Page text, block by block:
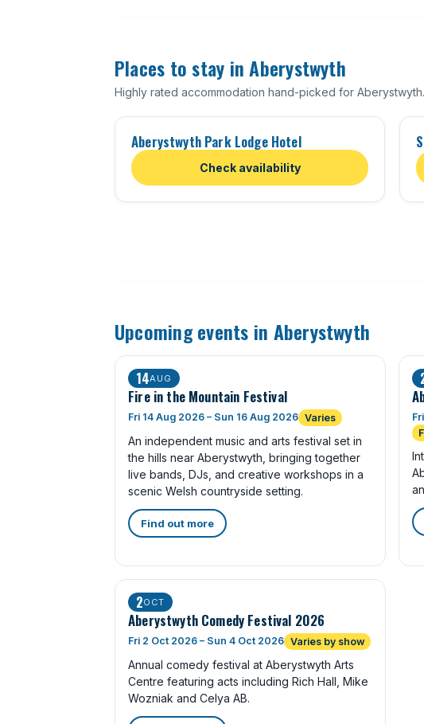
Places to stay in Aberystwyth
Highly rated accommodation hand-picked for Aberystwyth.
Aberystwyth Park Lodge Hotel
Check availability
Upcoming events in Aberystwyth
14AUG
Fire in the Mountain Festival
Fri 14 Aug 2026 – Sun 16 Aug 2026 Varies
An independent music and arts festival set in
the hills near Aberystwyth, bringing together
live bands, DJs, and creative workshops in a
scenic Welsh countryside setting.
Find out more
2OCT
Aberystwyth Comedy Festival 2026
Fri 2 Oct 2026 – Sun 4 Oct 2026 Varies by show
Annual comedy festival at Aberystwyth Arts
Centre featuring acts including Rich Hall, Mike
Wozniak and Celya AB.